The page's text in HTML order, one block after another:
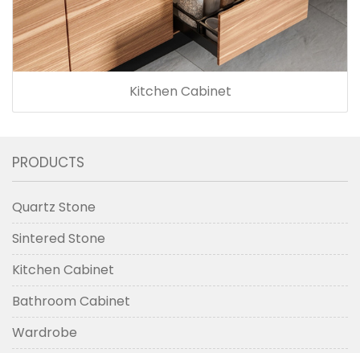
Kitchen Cabinet
PRODUCTS
Quartz Stone
Sintered Stone
Kitchen Cabinet
Bathroom Cabinet
Wardrobe